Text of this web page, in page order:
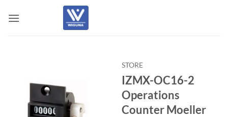
STORE
IZMX-OC16-2
Operations
Counter Moeller